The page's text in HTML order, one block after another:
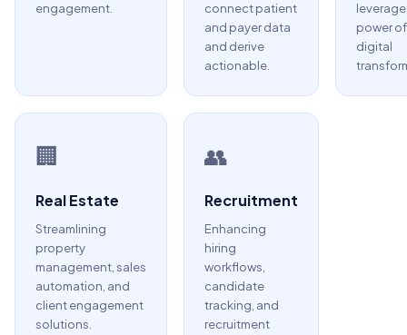
engagement.
connect patient
and payer data
and derive
actionable.
power of
digital
🏢
Real Estate
Streamlining
property
management, sales
automation, and
client engagement
solutions.
👥
Recruitment
Enhancing
hiring
workflows,
candidate
tracking, and
recruitment